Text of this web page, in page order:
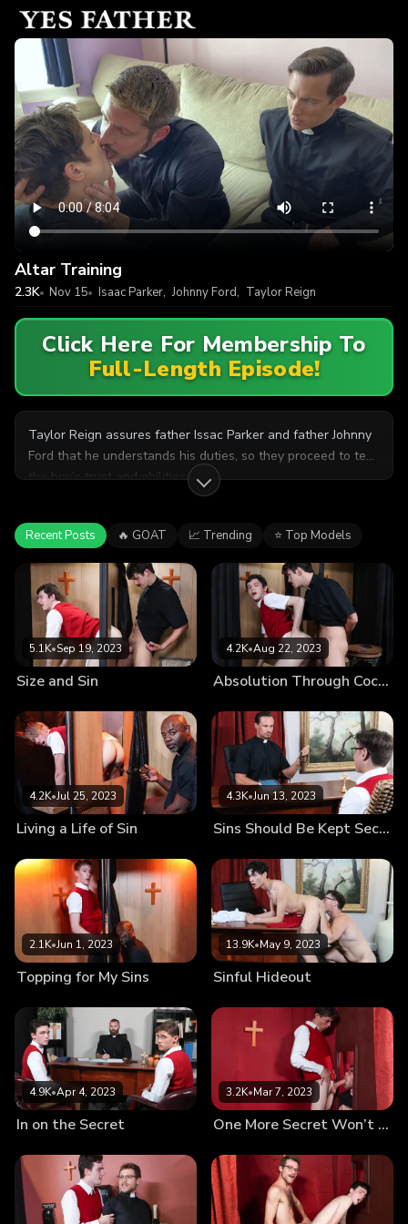
Altar Training
2.3K Nov 15 Isaac Parker, Johnny Ford, Taylor Reign
Click Here For Membership To
Full-Length Episode!
Taylor Reign assures father Issac Parker and father Johnny
Ford that he understands his duties, so they proceed to test
the boy’s trust and abilities.
Recent Posts 🔥 GOAT 📈 Trending ⭐ Top Models
5.1K•Sep 19, 2023
Size and Sin
4.2K•Aug 22, 2023
Absolution Through Cock-Washing
4.2K•Jul 25, 2023
Living a Life of Sin
4.3K•Jun 13, 2023
Sins Should Be Kept Secret
2.1K•Jun 1, 2023
Topping for My Sins
13.9K•May 9, 2023
Sinful Hideout
4.9K•Apr 4, 2023
In on the Secret
3.2K•Mar 7, 2023
One More Secret Won’t Hurt